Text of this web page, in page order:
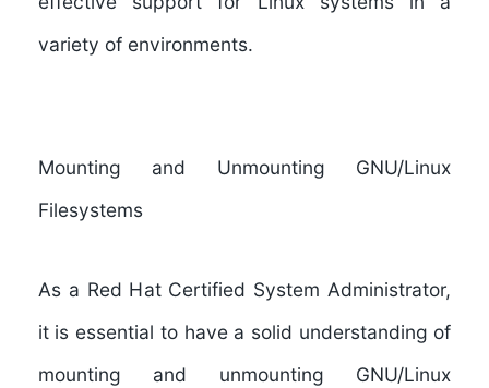
variety of environments.
Mounting and Unmounting GNU/Linux
Filesystems
As a Red Hat Certified System Administrator,
it is essential to have a solid understanding of
mounting and unmounting GNU/Linux